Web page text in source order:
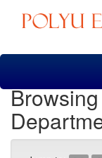
Skip